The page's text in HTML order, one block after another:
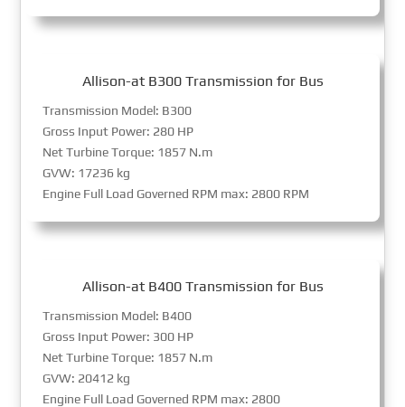
Allison-at B300 Transmission for Bus
Transmission Model: B300
Gross Input Power: 280 HP
Net Turbine Torque: 1857 N.m
GVW: 17236 kg
Engine Full Load Governed RPM max: 2800 RPM
Allison-at B400 Transmission for Bus
Transmission Model: B400
Gross Input Power: 300 HP
Net Turbine Torque: 1857 N.m
GVW: 20412 kg
Engine Full Load Governed RPM max: 2800